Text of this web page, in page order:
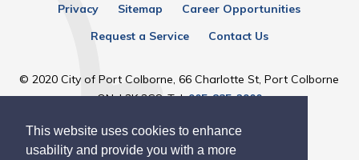
This website uses cookies to enhance
usability and provide you with a more
Privacy
Sitemap
Career Opportunities
Request a Service
Contact Us
© 2020 City of Port Colborne, 66 Charlotte St, Port Colborne
ON, L3K 3C8, Tel:905-835-2900
Designed by eSolutionsGroup